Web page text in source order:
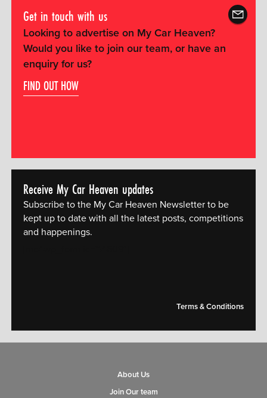
Get in touch with us
Looking to advertise on My Car Heaven?
Would you like to join our team, or have an
enquiry for us?
FIND OUT HOW
Receive My Car Heaven updates
Subscribe to the My Car Heaven Newsletter to be
kept up to date with all the latest posts, competitions
and happenings.
Terms & Conditions
About Us
Join Our team